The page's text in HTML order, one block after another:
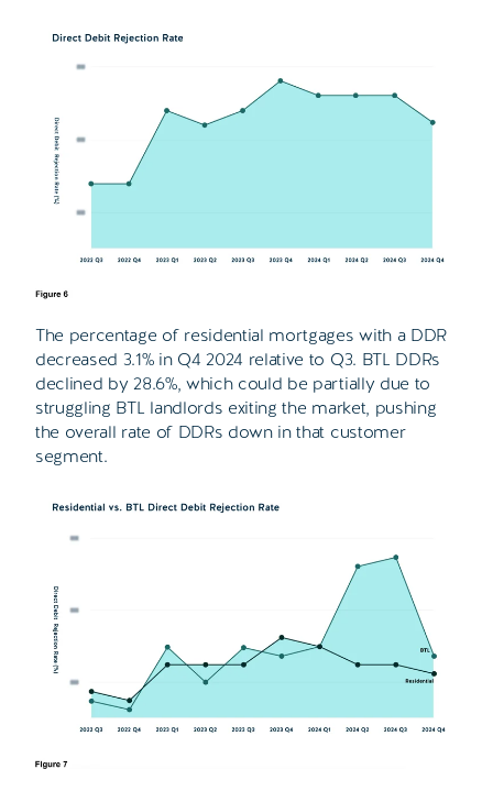
The percentage of residential mortgages with a DDR
decreased 3.1% in Q4 2024 relative to Q3. BTL DDRs
declined by 28.6%, which could be partially due to
struggling BTL landlords exiting the market, pushing
the overall rate of DDRs down in that customer
segment.